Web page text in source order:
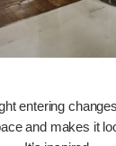
entering
and makes it